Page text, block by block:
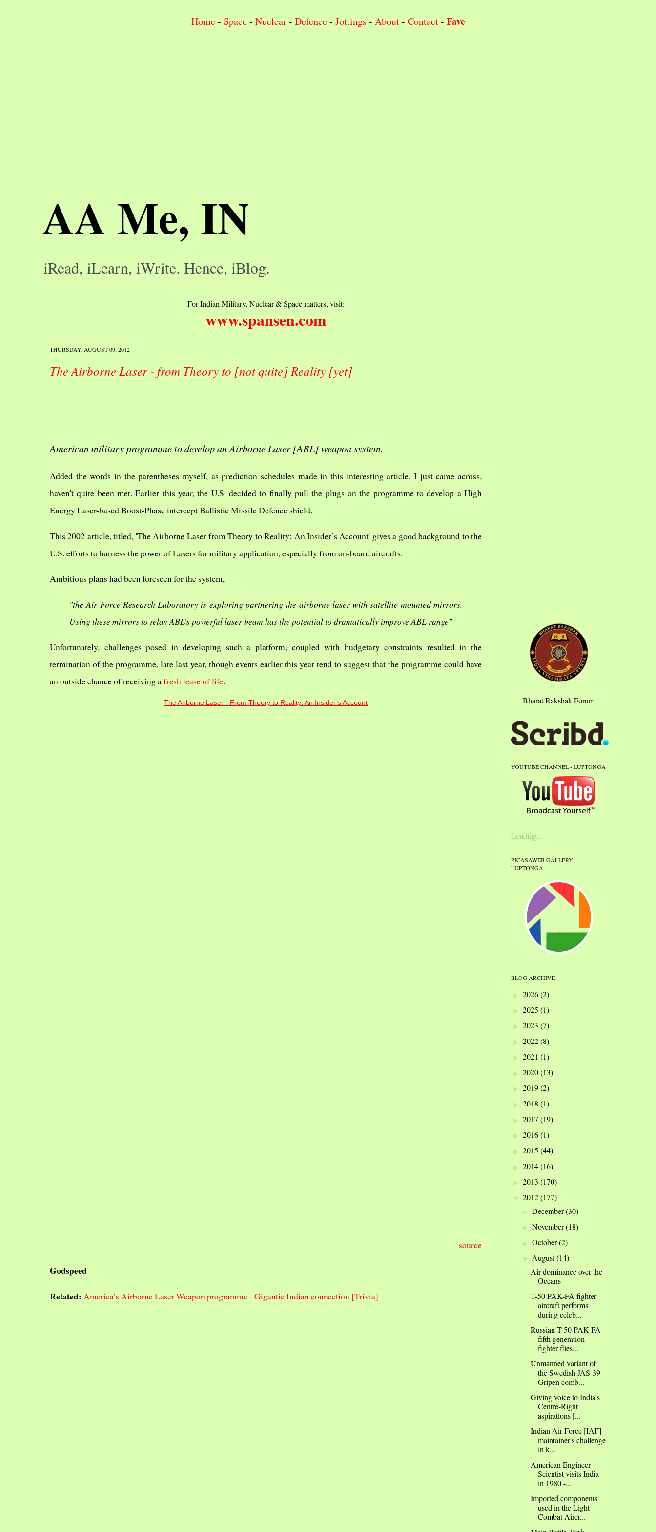
Home- Space- Nuclear- Defence- Jottings - About- Contact- Fave
AA Me, IN
iRead, iLearn, iWrite. Hence, iBlog.
For Indian Military, Nuclear & Space matters, visit:
www.spansen.com
THURSDAY, AUGUST 09, 2012
The Airborne Laser - from Theory to [not quite] Reality [yet]
American military programme to develop an Airborne Laser [ABL] weapon system.
Added the words in the parentheses myself, as prediction schedules made in this interesting article, I just came across,
haven't quite been met. Earlier this year, the U.S. decided to finally pull the plugs on the programme to develop a High
Energy Laser-based Boost-Phase intercept Ballistic Missile Defence shield.
This 2002 article, titled, 'The Airborne Laser from Theory to Reality: An Insider’s Account' gives a good background to the
U.S. efforts to harness the power of Lasers for military application, especially from on-board aircrafts.
Ambitious plans had been foreseen for the system,
"the Air Force Research Laboratory is exploring partnering the airborne laser with satellite mounted mirrors.
Using these mirrors to relay ABL’s powerful laser beam has the potential to dramatically improve ABL range"
Unfortunately, challenges posed in developing such a platform, coupled with budgetary constraints resulted in the
termination of the programme, late last year, though events earlier this year tend to suggest that the programme could have
an outside chance of receiving afresh lease of life.
The Airborne Laser - From Theory to Reality: An Insider’s Account
source
Godspeed
Related: America’s Airborne Laser Weapon programme - Gigantic Indian connection [Trivia]
Bharat Rakshak Forum
YOUTUBE CHANNEL - LUPTONGA
Loading...
PICASAWEB GALLERY -
LUPTONGA
BLOG ARCHIVE
► 2026(2)
► 2025 (1)
► 2023 (7)
► 2022(8)
► 2021 (1)
► 2020(13)
► 2019(2)
► 2018 (1)
► 2017 (19)
► 2016(1)
► 2015 (44)
► 2014(16)
► 2013 (170)
▼ 2012(177)
►December(30)
►November(18)
►October(2)
▼ August(14)
Air dominance over the
Oceans
T-50 PAK-FA fighter
aircraft performs
during celeb...
Russian T-50 PAK-FA
fifth generation
fighter flies...
Unmanned variant of
the Swedish JAS-39
Gripen comb...
Giving voice to India's
Centre-Right
aspirations [...
Indian Air Force [IAF]
maintainer's challenge
in k...
American Engineer-
Scientist visits India
in 1980 -...
Imported components
used in the Light
Combat Aircr...